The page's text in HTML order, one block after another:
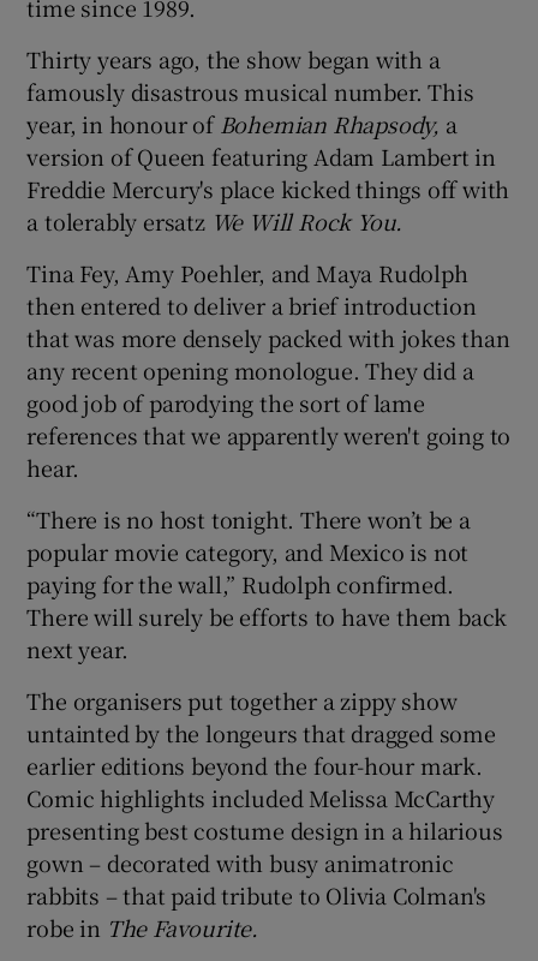
time since 1989.
Thirty years ago, the show began with a
famously disastrous musical number. This
year, in honour of Bohemian Rhapsody, a
version of Queen featuring Adam Lambert in
Freddie Mercury's place kicked things off with
a tolerably ersatz We Will Rock You.
Tina Fey, Amy Poehler, and Maya Rudolph
then entered to deliver a brief introduction
that was more densely packed with jokes than
any recent opening monologue. They did a
good job of parodying the sort of lame
references that we apparently weren't going to
hear.
“There is no host tonight. There won’t be a
popular movie category, and Mexico is not
paying for the wall,” Rudolph confirmed.
There will surely be efforts to have them back
next year.
The organisers put together a zippy show
untainted by the longeurs that dragged some
earlier editions beyond the four-hour mark.
Comic highlights included Melissa McCarthy
presenting best costume design in a hilarious
gown – decorated with busy animatronic
rabbits – that paid tribute to Olivia Colman's
robe in The Favourite.